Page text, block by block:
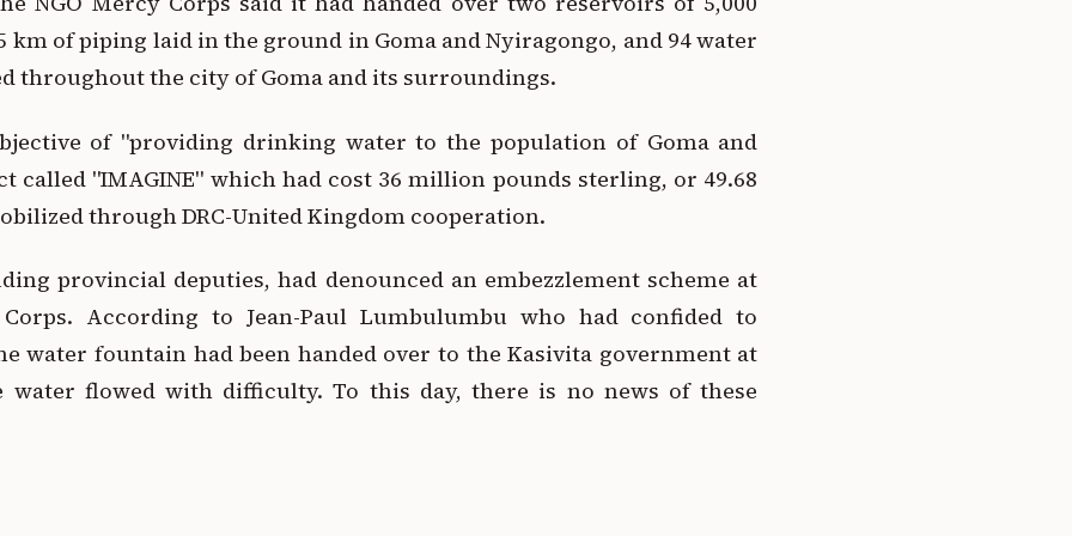
km of piping laid in the ground in Goma and Nyiragongo, and 94 water
throughout the city of Goma and its surroundings.
of "providing drinking water to the population of Goma and
called "IMAGINE" which had cost 36 million pounds sterling, or 49.68
through DRC-United Kingdom cooperation.
provincial deputies, had denounced an embezzlement scheme at
According to Jean-Paul Lumbulumbu who had confided to
water fountain had been handed over to the Kasivita government at
water flowed with difficulty. To this day, there is no news of these